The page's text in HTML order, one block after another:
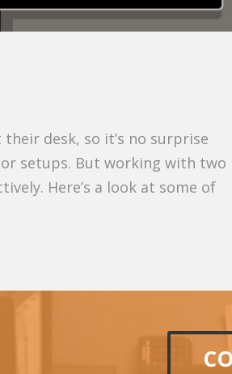
desk, so it’s no surprise
setups. But working with two
Here’s a look at some of